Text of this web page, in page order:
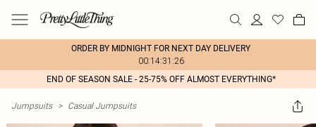
ORDER BY MIDNIGHT FOR NEXT DAY DELIVERY
00:14:31:26
END OF SEASON SALE - 25-75% OFF ALMOST EVERYTHING*
Jumpsuits > Casual Jumpsuits